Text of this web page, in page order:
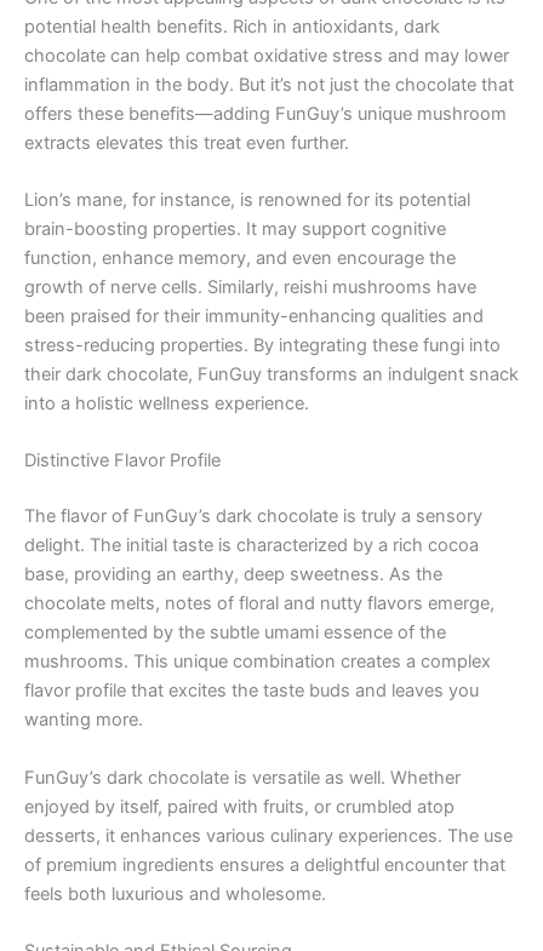
potential health benefits. Rich in antioxidants, dark
chocolate can help combat oxidative stress and may lower
inflammation in the body. But it’s not just the chocolate that
offers these benefits—adding FunGuy’s unique mushroom
extracts elevates this treat even further.
Lion’s mane, for instance, is renowned for its potential
brain-boosting properties. It may support cognitive
function, enhance memory, and even encourage the
growth of nerve cells. Similarly, reishi mushrooms have
been praised for their immunity-enhancing qualities and
stress-reducing properties. By integrating these fungi into
their dark chocolate, FunGuy transforms an indulgent snack
into a holistic wellness experience.
Distinctive Flavor Profile
The flavor of FunGuy’s dark chocolate is truly a sensory
delight. The initial taste is characterized by a rich cocoa
base, providing an earthy, deep sweetness. As the
chocolate melts, notes of floral and nutty flavors emerge,
complemented by the subtle umami essence of the
mushrooms. This unique combination creates a complex
flavor profile that excites the taste buds and leaves you
wanting more.
FunGuy’s dark chocolate is versatile as well. Whether
enjoyed by itself, paired with fruits, or crumbled atop
desserts, it enhances various culinary experiences. The use
of premium ingredients ensures a delightful encounter that
feels both luxurious and wholesome.